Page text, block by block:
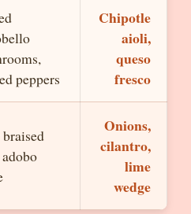
peppers
Chipotle
aioli,
queso
fresco
Onions,
cilantro,
lime
wedge